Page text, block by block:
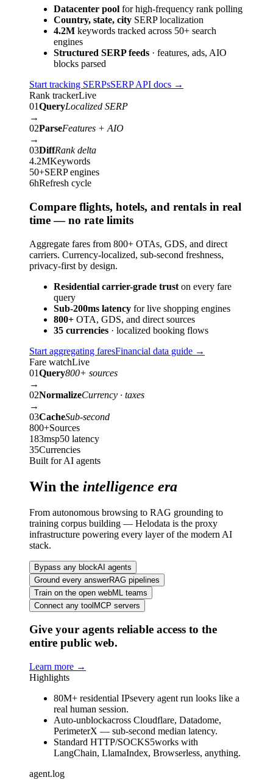
Datacenter pool for high-frequency rank polling
Country, state, city SERP localization
4.2M keywords tracked across 50+ search
engines
Structured SERP feeds · features, ads, AIO
blocks parsed
Start tracking SERPsSERP API docs →
Rank trackerLive
01QueryLocalized SERP
→
02ParseFeatures + AIO
→
03DiffRank delta
4.2MKeywords
50+SERP engines
6hRefresh cycle
Compare flights, hotels, and rentals in real
time — no rate limits
Aggregate fares from 800+ OTAs, GDS, and direct
carriers. Currency-localized, sub-second freshness,
privacy-first by design.
Residential carrier-grade trust on every fare
query
Sub-200ms latency for live shopping engines
800+ OTA, GDS, and direct sources
35 currencies · localized booking flows
Start aggregating faresFinancial data guide →
Fare watchLive
01Query800+ sources
→
02NormalizeCurrency · taxes
→
03CacheSub-second
800+Sources
183msp50 latency
35Currencies
Built for AI agents
Win the intelligence era
From autonomous browsing to RAG grounding to
training corpus building — Helodata is the proxy
infrastructure powering every layer of the modern AI
stack.
Bypass any blockAI agents
Ground every answerRAG pipelines
Train on the open webML teams
Connect any toolMCP servers
Give your agents reliable access to the
entire public web.
Learn more →
Highlights
80M+ residential IPsevery agent run looks like a
real human session.
Auto-unblockacross Cloudflare, Datadome,
PerimeterX — sub-second median latency.
Standard HTTP/SOCKS5works with
LangChain, LlamaIndex, Browserless, anything.
agent.log